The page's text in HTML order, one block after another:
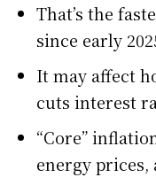
That’s the
since early
It may affect
cuts interest
“Core”
energy prices,